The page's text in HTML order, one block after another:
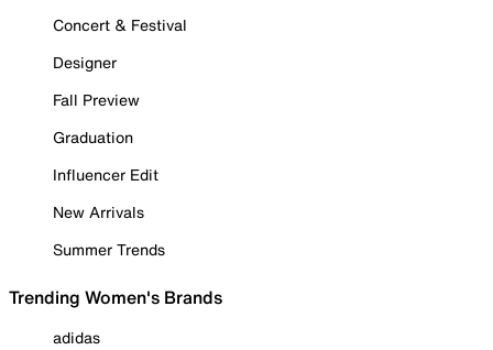
Concert & Festival
Designer
Fall Preview
Graduation
Influencer Edit
New Arrivals
Summer Trends
Trending Women's Brands
adidas